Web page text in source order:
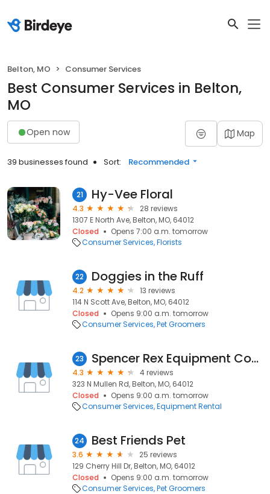
Belton, MO Consumer Services
Best Consumer Services in Belton,
MO
Open now Map
39 businesses found Sort: Recommended
21 Hy-Vee Floral
4.3
28 reviews
1307 E North Ave, Belton, MO, 64012
Closed
Opens 7:00 a.m. tomorrow
Consumer Services Florists
22 Doggies in the Ruff
4.2
13 reviews
114 N Scott Ave, Belton, MO, 64012
Closed
Opens 9:00 a.m. tomorrow
Consumer Services Pet Groomers
23 Spencer Rex Equipment Company
4.3
4 reviews
323 N Mullen Rd, Belton, MO, 64012
Closed
Opens 9:00 a.m. tomorrow
Consumer Services Equipment Rental
24 Best Friends Pet
3.6
25 reviews
129 Cherry Hill Dr, Belton, MO, 64012
Closed
Opens 9:00 a.m. tomorrow
Consumer Services Pet Groomers